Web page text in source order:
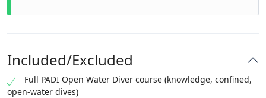
Included/Excluded
Full PADI Open Water Diver course (knowledge, confined,
open-water dives)